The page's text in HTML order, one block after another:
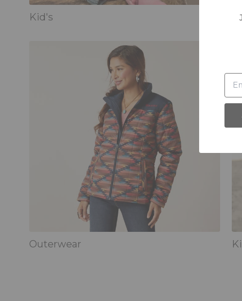
Kid's
Outerwear